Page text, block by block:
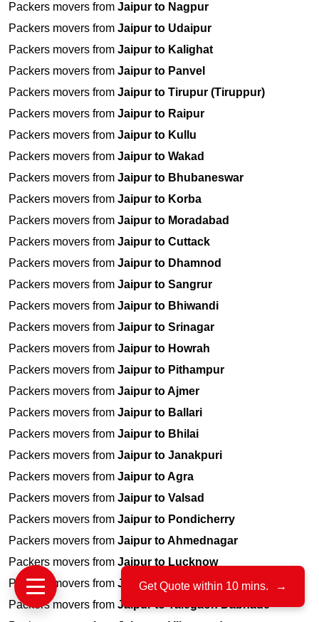
Packers movers from Jaipur to Nagpur
Packers movers from Jaipur to Udaipur
Packers movers from Jaipur to Kalighat
Packers movers from Jaipur to Panvel
Packers movers from Jaipur to Tirupur (Tiruppur)
Packers movers from Jaipur to Raipur
Packers movers from Jaipur to Kullu
Packers movers from Jaipur to Wakad
Packers movers from Jaipur to Bhubaneswar
Packers movers from Jaipur to Korba
Packers movers from Jaipur to Moradabad
Packers movers from Jaipur to Cuttack
Packers movers from Jaipur to Dhamnod
Packers movers from Jaipur to Sangrur
Packers movers from Jaipur to Bhiwandi
Packers movers from Jaipur to Srinagar
Packers movers from Jaipur to Howrah
Packers movers from Jaipur to Pithampur
Packers movers from Jaipur to Ajmer
Packers movers from Jaipur to Ballari
Packers movers from Jaipur to Bhilai
Packers movers from Jaipur to Janakpuri
Packers movers from Jaipur to Agra
Packers movers from Jaipur to Valsad
Packers movers from Jaipur to Pondicherry
Packers movers from Jaipur to Ahmednagar
Packers movers from Jaipur to Lucknow
Packers movers from Jaipur to Jamnagar
Packers movers from Jaipur to Talegaon Dabhade
Get Quote within 10 mins. →